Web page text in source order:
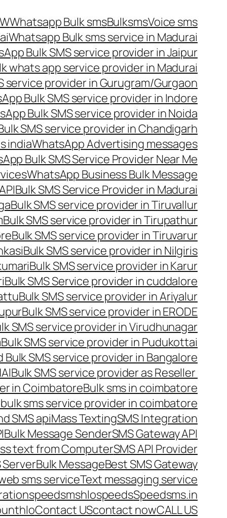
Whatsapp Bulk smsBulksmsVoice sms
Whatsapp Bulk sms service in Madurai
Bulk SMS service provider in Jaipur
whats app service provider in Madurai
service provider in Gurugram/Gurgaon
Bulk SMS service provider in Indore
Bulk SMS service provider in Noida
SMS service provider in Chandigarh
indiaWhatsApp Advertising messages
Bulk SMS Service Provider Near Me
WhatsApp Business Bulk Message
Bulk SMS Service Provider in Madurai
Bulk SMS service provider in Tiruvallur
Bulk SMS service provider in Tirupathur
Bulk SMS service provider in Tiruvarur
Bulk SMS service provider in Nilgiris
Bulk SMS service provider in Karur
Bulk SMS Service provider in cuddalore
Bulk SMS service provider in Ariyalur
Bulk SMS service provider in ERODE
SMS service provider in Virudhunagar
Bulk SMS service provider in Pudukottai
Bulk SMS service provider in Bangalore
Bulk SMS service provider as Reseller
in CoimbatoreBulk sms in coimbatore
sms service provider in coimbatore
SMS apiMass TextingSMS Integration
Bulk Message SenderSMS Gateway API
text from ComputerSMS API Provider
ServerBulk MessageBest SMS Gateway
sms serviceText messaging service
speedsmshlospeedsSpeedsms.in
hloContact UScontact nowCALL US